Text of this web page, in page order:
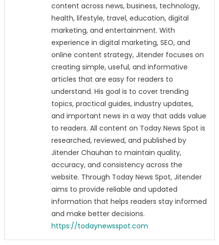
content across news, business, technology,
health, lifestyle, travel, education, digital
marketing, and entertainment. With
experience in digital marketing, SEO, and
online content strategy, Jitender focuses on
creating simple, useful, and informative
articles that are easy for readers to
understand. His goal is to cover trending
topics, practical guides, industry updates,
and important news in a way that adds value
to readers. All content on Today News Spot is
researched, reviewed, and published by
Jitender Chauhan to maintain quality,
accuracy, and consistency across the
website. Through Today News Spot, Jitender
aims to provide reliable and updated
information that helps readers stay informed
and make better decisions.
https://todaynewsspot.com